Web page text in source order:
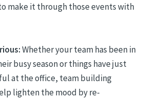
make it through those events with
Whether your team has been in
busy season or things have just
at the office, team building
lighten the mood by re-